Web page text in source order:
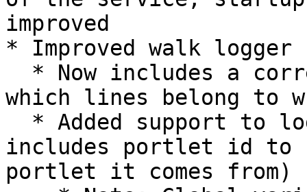
improved
* Improved walk
which lines belong to
includes portlet id to
portlet it comes from)